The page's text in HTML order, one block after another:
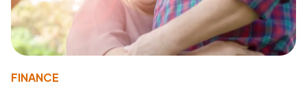
FINANCE